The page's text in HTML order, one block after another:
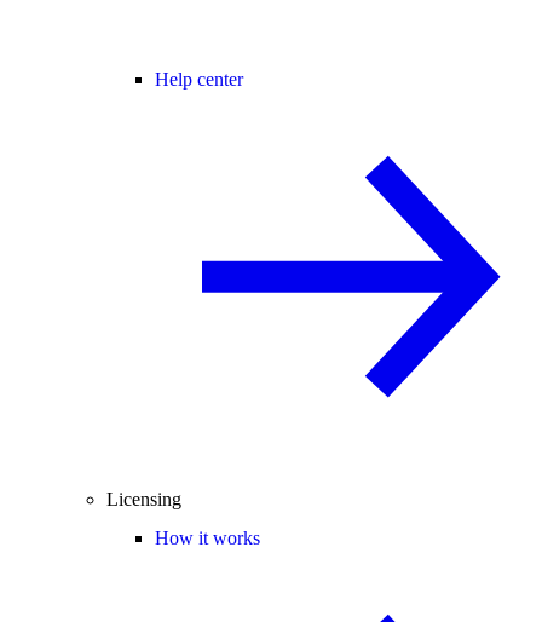
Help center
Licensing
How it works